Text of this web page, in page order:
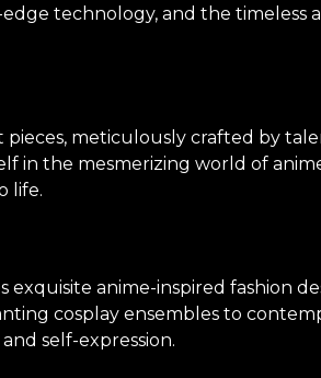
technology, and the timeless
pieces, meticulously crafted by
in the mesmerizing world of
life.
anime-inspired fashion
cosplay ensembles to
self-expression.